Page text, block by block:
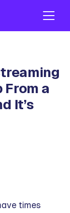
From a
It’s
times